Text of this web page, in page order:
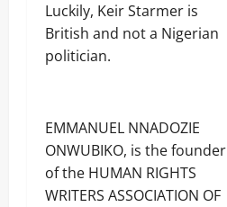
Luckily, Keir Starmer is
British and not a Nigerian
politician.
EMMANUEL NNADOZIE
ONWUBIKO, is the founder
of the HUMAN RIGHTS
WRITERS ASSOCIATION OF